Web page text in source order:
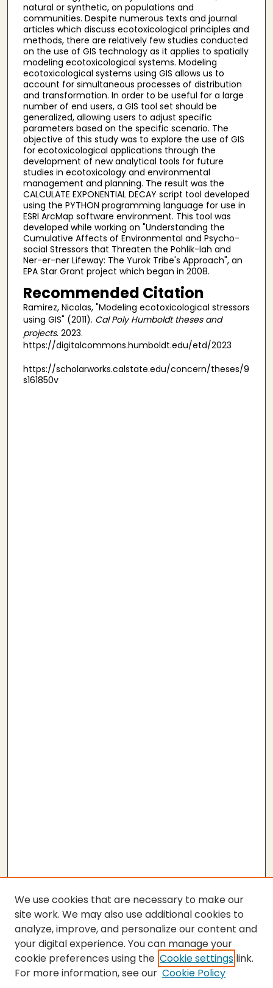
natural or synthetic, on populations and
communities. Despite numerous texts and journal
articles which discuss ecotoxicological principles and
methods, there are relatively few studies conducted
on the use of GIS technology as it applies to spatially
modeling ecotoxicological systems. Modeling
ecotoxicological systems using GIS allows us to
account for simultaneous processes of distribution
and transformation. In order to be useful for a large
number of end users, a GIS tool set should be
generalized, allowing users to adjust specific
parameters based on the specific scenario. The
objective of this study was to explore the use of GIS
for ecotoxicological applications through the
development of new analytical tools for future
studies in ecotoxicology and environmental
management and planning. The result was the
CALCULATE EXPONENTIAL DECAY script tool developed
using the PYTHON programming language for use in
ESRI ArcMap software environment. This tool was
developed while working on "Understanding the
Cumulative Affects of Environmental and Psycho-
social Stressors that Threaten the Pohlik-lah and
Ner-er-ner Lifeway: The Yurok Tribe's Approach", an
EPA Star Grant project which began in 2008.
Recommended Citation
Ramirez, Nicolas, "Modeling ecotoxicological stressors
using GIS" (2011). Cal Poly Humboldt theses and
projects. 2023.
https://digitalcommons.humboldt.edu/etd/2023
https://scholarworks.calstate.edu/concern/theses/9
s161850v
Submit Thesis
We use cookies that are necessary to make our
site work. We may also use additional cookies to
analyze, improve, and personalize our content and
your digital experience. You can manage your
cookie preferences using the Cookie settings link.
For more information, see our Cookie Policy